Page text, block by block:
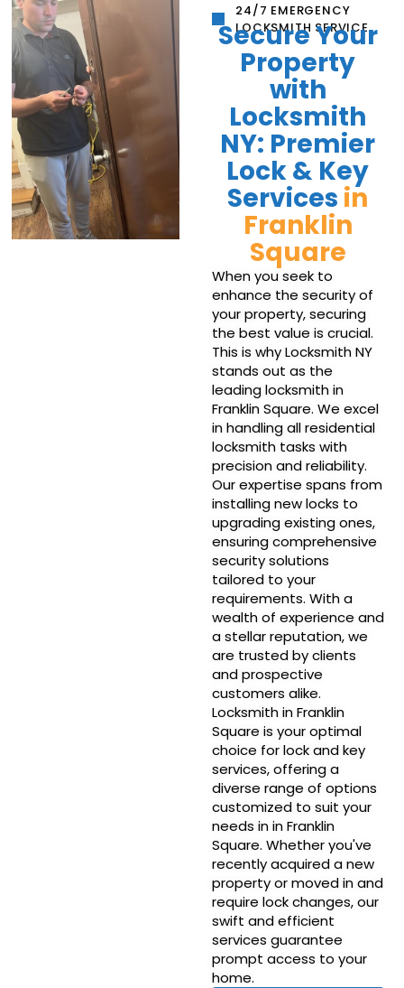
24/7 EMERGENCY
LOCKSMITH SERVICE
Secure Your
Property
with
Locksmith
NY: Premier
Lock & Key
Services in
Franklin
Square
When you seek to
enhance the security of
your property, securing
the best value is crucial.
This is why Locksmith NY
stands out as the
leading locksmith in
Franklin Square. We excel
in handling all residential
locksmith tasks with
precision and reliability.
Our expertise spans from
installing new locks to
upgrading existing ones,
ensuring comprehensive
security solutions
tailored to your
requirements. With a
wealth of experience and
a stellar reputation, we
are trusted by clients
and prospective
customers alike.
Locksmith in Franklin
Square is your optimal
choice for lock and key
services, offering a
diverse range of options
customized to suit your
needs in in Franklin
Square. Whether you've
recently acquired a new
property or moved in and
require lock changes, our
swift and efficient
services guarantee
prompt access to your
home.